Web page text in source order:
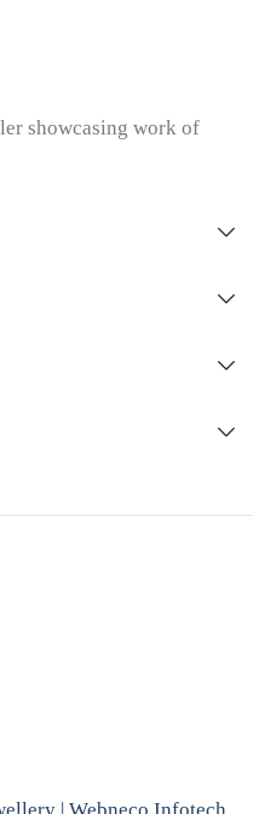
showcasing work of
| Webneco Infotech